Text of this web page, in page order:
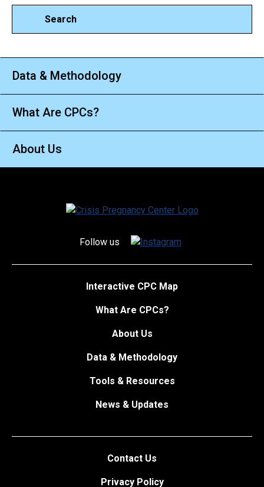
Search
Data & Methodology
What Are CPCs?
About Us
Follow us
Interactive CPC Map
What Are CPCs?
About Us
Data & Methodology
Tools & Resources
News & Updates
Contact Us
Privacy Policy